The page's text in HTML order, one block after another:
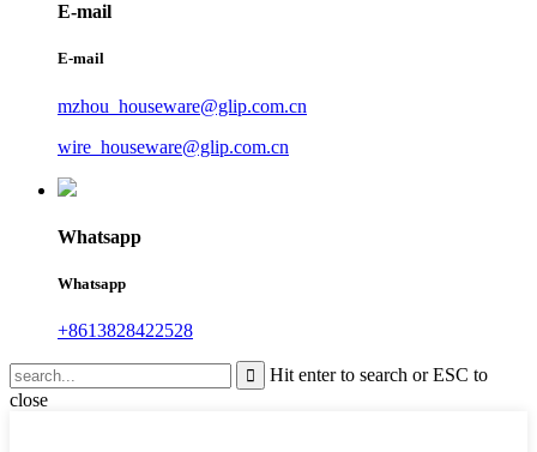
E-mail
E-mail
mzhou_houseware@glip.com.cn
wire_houseware@glip.com.cn
Whatsapp
Whatsapp
+8613828422528
Hit enter to search or ESC to
close